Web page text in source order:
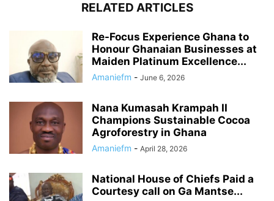
RELATED ARTICLES
Re-Focus Experience Ghana to
Honour Ghanaian Businesses at
Maiden Platinum Excellence...
Amaniefm - June 6, 2026
Nana Kumasah Krampah II
Champions Sustainable Cocoa
Agroforestry in Ghana
Amaniefm - April 28, 2026
National House of Chiefs Paid a
Courtesy call on Ga Mantse...